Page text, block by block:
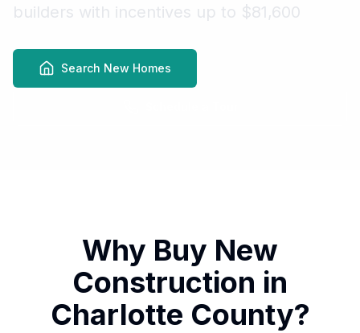
builders with incentives up to $81,600
Search New Homes
Why Buy New
Construction in
Charlotte County?